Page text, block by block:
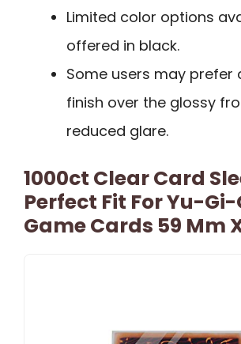
Limited color options
offered in black.
Some users may prefer
finish over the glossy
reduced glare.
1000ct Clear Card
Perfect Fit For Yu-Gi-
Game Cards 59 Mm